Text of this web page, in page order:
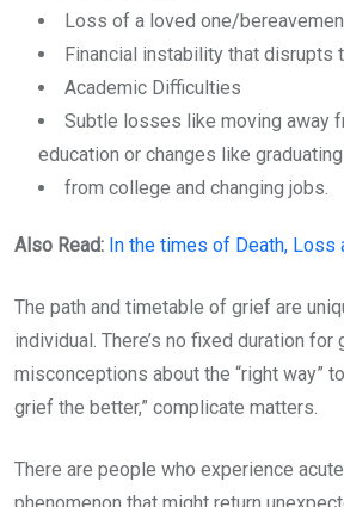
Loss of a loved one/
Financial instability that disrupts
Academic Difficulties
Subtle losses like moving away
education or changes like graduating
from college and changing jobs.
Also Read: In the times of Death, Loss
The path and timetable of grief are
individual. There’s no fixed duration for
misconceptions about the “right way”
grief the better,” complicate matters.
There are people who experience